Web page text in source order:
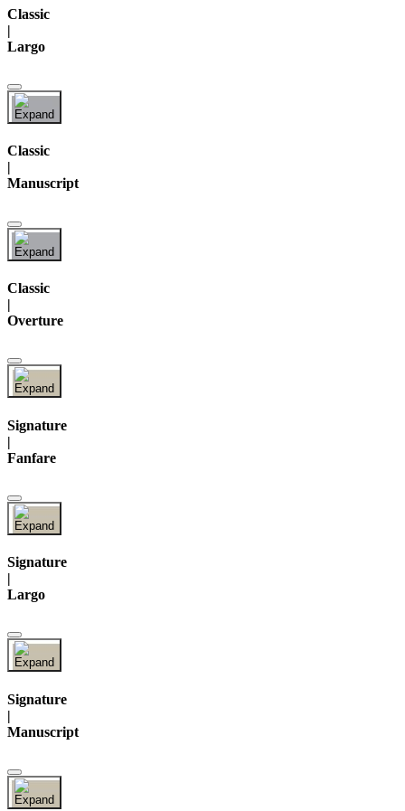
Classic
|
Largo
Classic
Manuscript
Classic
|
Overture
Signature
|
Fanfare
Signature
|
Largo
Signature
|
Manuscript